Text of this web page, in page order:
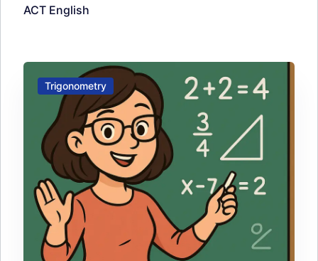
ACT English
Trigonometry